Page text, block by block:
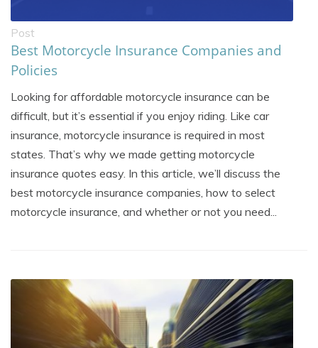
Post
Best Motorcycle Insurance Companies and
Policies
Looking for affordable motorcycle insurance can be
difficult, but it’s essential if you enjoy riding. Like car
insurance, motorcycle insurance is required in most
states. That’s why we made getting motorcycle
insurance quotes easy. In this article, we’ll discuss the
best motorcycle insurance companies, how to select
motorcycle insurance, and whether or not you need...